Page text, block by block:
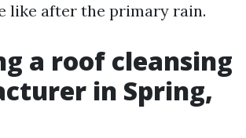
like after the primary rain.
a roof cleansing
in Spring,